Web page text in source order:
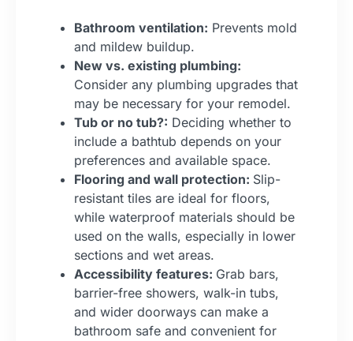
Bathroom ventilation: Prevents mold
and mildew buildup.
New vs. existing plumbing:
Consider any plumbing upgrades that
may be necessary for your remodel.
Tub or no tub?: Deciding whether to
include a bathtub depends on your
preferences and available space.
Flooring and wall protection: Slip-
resistant tiles are ideal for floors,
while waterproof materials should be
used on the walls, especially in lower
sections and wet areas.
Accessibility features: Grab bars,
barrier-free showers, walk-in tubs,
and wider doorways can make a
bathroom safe and convenient for